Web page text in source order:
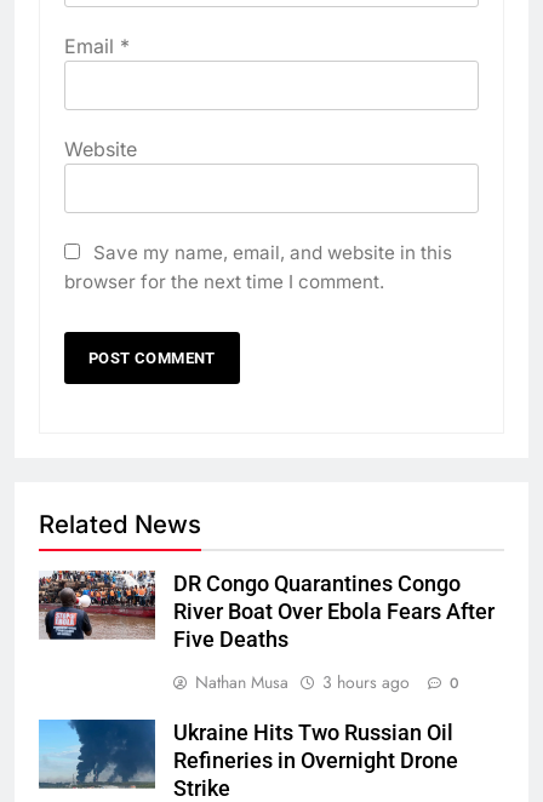
Email *
Website
Save my name, email, and website in this
browser for the next time I comment.
Related News
DR Congo Quarantines Congo
River Boat Over Ebola Fears After
Five Deaths
Nathan Musa
3 hours ago 0
Ukraine Hits Two Russian Oil
Refineries in Overnight Drone
Strike